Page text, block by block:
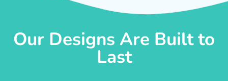
Our Designs Are Built to
Last